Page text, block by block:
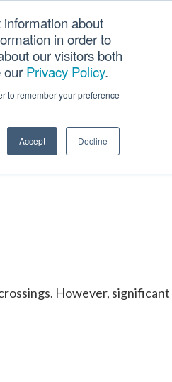
about
in order to
our visitors both
our Privacy Policy.
to remember your preference
Accept Decline
TOOLS CAREERS
However,